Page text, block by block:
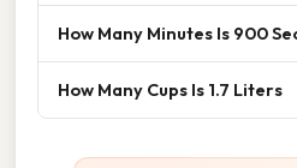
How Many Minutes Is 900
How Many Cups Is 1.7 Liters